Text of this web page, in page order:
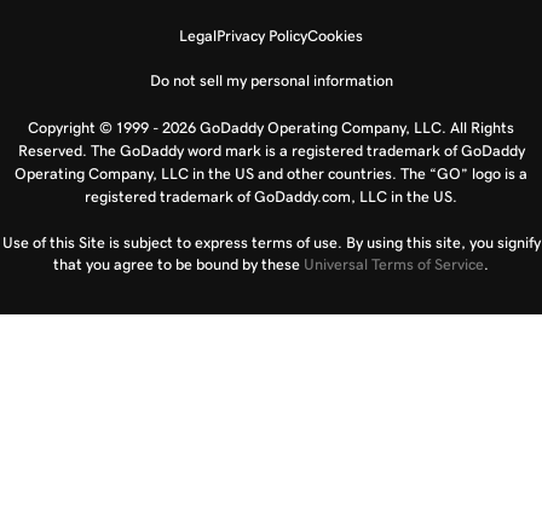
LegalPrivacy PolicyCookies
Do not sell my personal information
Copyright © 1999 - 2026 GoDaddy Operating Company, LLC. All Rights
Reserved. The GoDaddy word mark is a registered trademark of GoDaddy
Operating Company, LLC in the US and other countries. The “GO” logo is a
registered trademark of GoDaddy.com, LLC in the US.
Use of this Site is subject to express terms of use. By using this site, you signify
that you agree to be bound by these Universal Terms of Service.